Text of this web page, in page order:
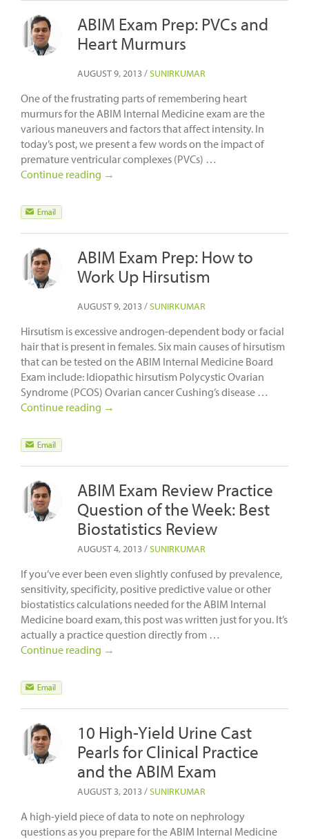
ABIM Exam Prep: PVCs and
Heart Murmurs
AUGUST 9, 2013/SUNIRKUMAR
One of the frustrating parts of remembering heart
murmurs for the ABIM Internal Medicine exam are the
various maneuvers and factors that affect intensity. In
today’s post, we present a few words on the impact of
premature ventricular complexes (PVCs) …
Continue reading →
ABIM Exam Prep: How to
Work Up Hirsutism
AUGUST 9, 2013/SUNIRKUMAR
Hirsutism is excessive androgen-dependent body or facial
hair that is present in females. Six main causes of hirsutism
that can be tested on the ABIM Internal Medicine Board
Exam include: Idiopathic hirsutism Polycystic Ovarian
Syndrome (PCOS) Ovarian cancer Cushing’s disease …
Continue reading →
ABIM Exam Review Practice
Question of the Week: Best
Biostatistics Review
AUGUST 4, 2013/SUNIRKUMAR
If you’ve ever been even slightly confused by prevalence,
sensitivity, specificity, positive predictive value or other
biostatistics calculations needed for the ABIM Internal
Medicine board exam, this post was written just for you. It’s
actually a practice question directly from …
Continue reading →
10 High-Yield Urine Cast
Pearls for Clinical Practice
and the ABIM Exam
AUGUST 3, 2013/SUNIRKUMAR
A high-yield piece of data to note on nephrology
questions as you prepare for the ABIM Internal Medicine